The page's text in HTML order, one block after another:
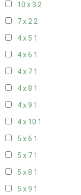
10 x 3 2
7 x 22
4 x 5 1
4 x 6 1
4 x 7 1
4 x 8 1
4 x 9 1
4 x 10 1
5 x 6 1
5 x 7 1
5 x 8 1
5 x 9 1